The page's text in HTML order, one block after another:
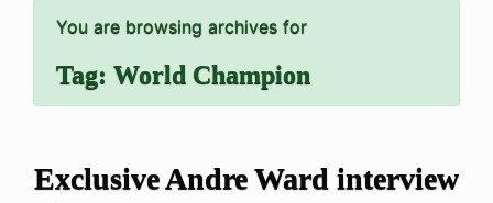
You are browsing archives for
Tag: World Champion
Exclusive Andre Ward interview